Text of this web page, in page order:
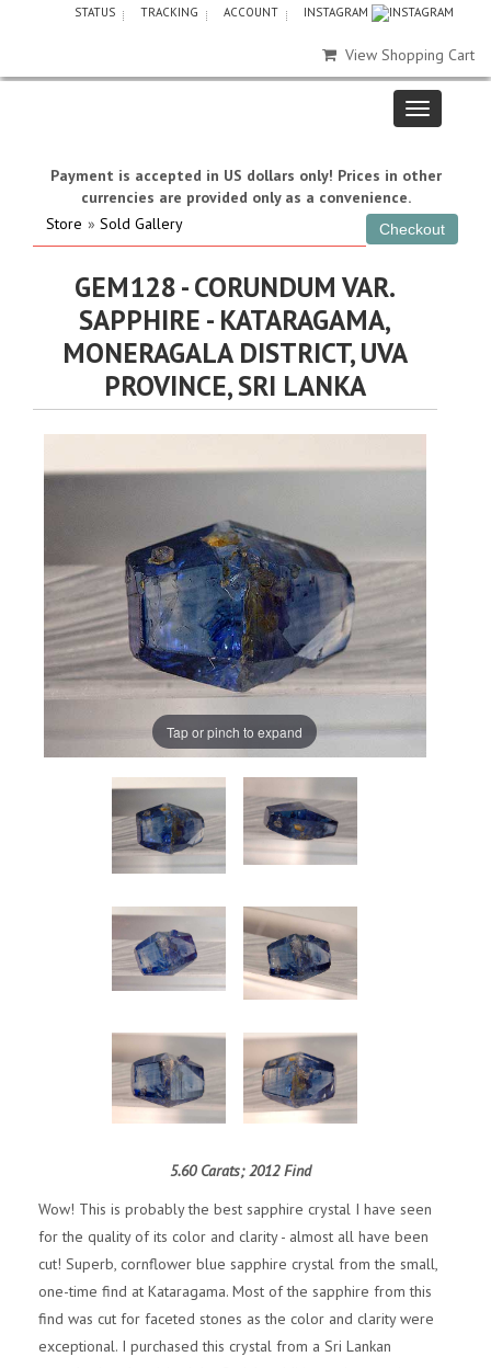
STATUS TRACKING ACCOUNT INSTAGRAM
View Shopping Cart
Payment is accepted in US dollars only! Prices in other
currencies are provided only as a convenience.
Store » Sold Gallery
GEM128 - CORUNDUM VAR.
SAPPHIRE - KATARAGAMA,
MONERAGALA DISTRICT, UVA
PROVINCE, SRI LANKA
Tap or pinch to expand
5.60 Carats; 2012 Find
Wow! This is probably the best sapphire crystal I have seen
for the quality of its color and clarity - almost all have been
cut! Superb, cornflower blue sapphire crystal from the small,
one-time find at Kataragama. Most of the sapphire from this
find was cut for faceted stones as the color and clarity were
exceptional. I purchased this crystal from a Sri Lankan